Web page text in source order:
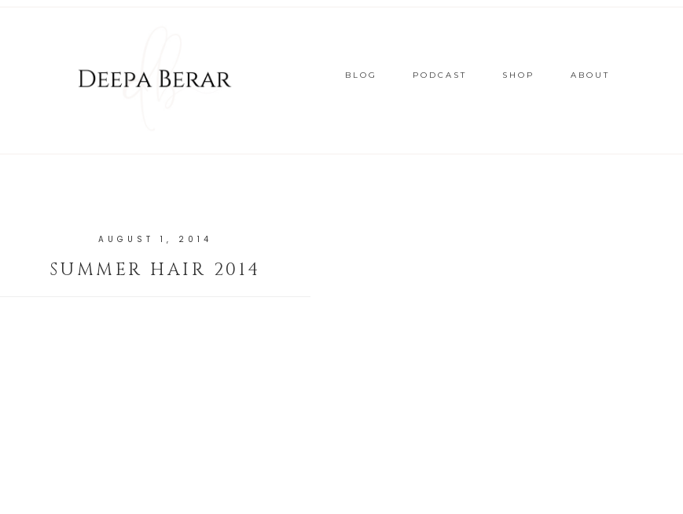
BLOG PODCAST SHOP ABOUT
AUGUST 1, 2014
SUMMER HAIR 2014